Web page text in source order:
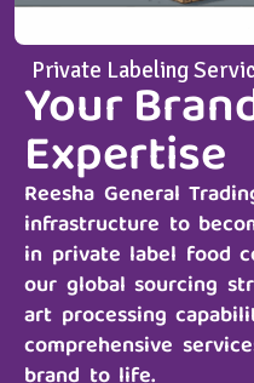
Private Labeling
Your
Expertise
Reesha General
infrastructure to
in private label food
our global sourcing
art processing
comprehensive
brand to life.